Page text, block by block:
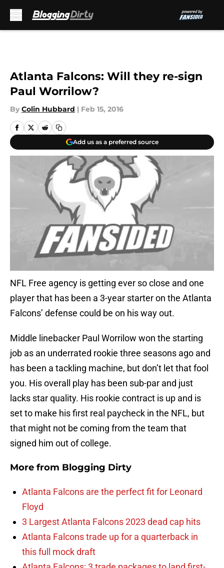
Atlanta Falcons: Will they re-sign
Paul Worrilow?
By Colin Hubbard | Feb 15, 2016
Add us as a preferred source
NFL Free agency is getting ever so close and one
player that has been a 3-year starter on the Atlanta
Falcons’ defense could be on his way out.
Middle linebacker Paul Worrilow won the starting
job as an underrated rookie three seasons ago and
has been a tackling machine, but don’t let that fool
you. His overall play has been sub-par and just
lacks star quality. His rookie contract is up and is
set to make his first real paycheck in the NFL, but
that might not be coming from the team that
signed him out of college.
More from Blogging Dirty
Atlanta Falcons are the perfect fit for Leonard
Floyd
3 Largest Atlanta Falcons 2023 dead cap hits
Atlanta Falcons trade up for a quarterback in
this full mock draft